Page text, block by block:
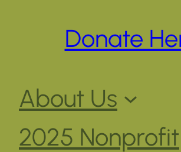
Donate
About Us
2025 Nonprofit